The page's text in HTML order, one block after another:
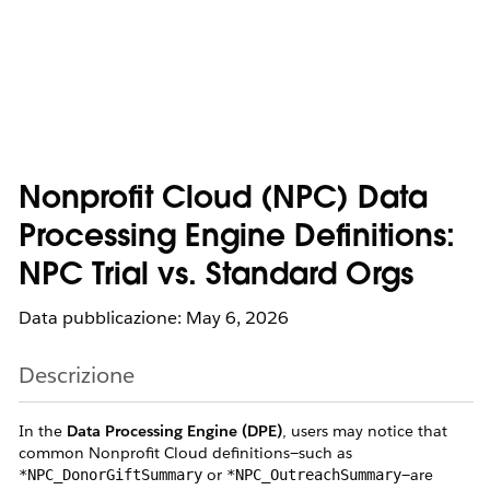
Nonprofit Cloud (NPC) Data
Processing Engine Definitions:
NPC Trial vs. Standard Orgs
Data pubblicazione: May 6, 2026
Descrizione
In the Data Processing Engine (DPE), users may notice that
common Nonprofit Cloud definitions—such as
*NPC_DonorGiftSummary or *NPC_OutreachSummary—are